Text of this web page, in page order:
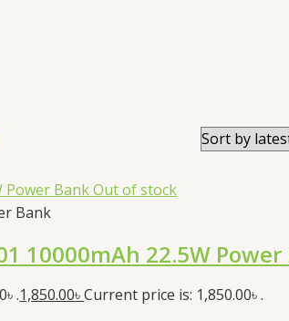
Out of stock
Bank
10000mAh 22.5W
.1,850.00৳Current price is: 1,850.00৳ .